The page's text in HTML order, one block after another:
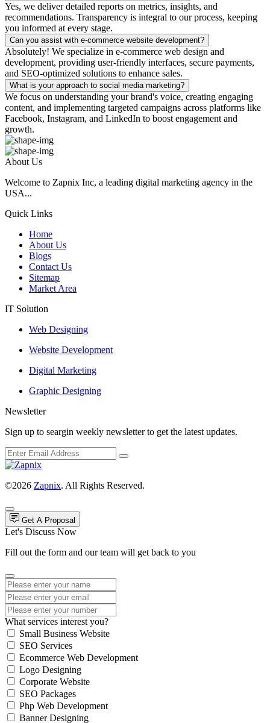
Yes, we deliver detailed reports on metrics, insights, and
recommendations. Transparency is integral to our process, keeping
you informed at every stage.
Can you assist with e-commerce website development?
Absolutely! We specialize in e-commerce web design and
development, providing user-friendly interfaces, secure payments,
and SEO-optimized solutions to enhance sales.
What is your approach to social media marketing?
We focus on understanding your brand's voice, creating engaging
content, and implementing targeted campaigns across platforms like
Facebook, Instagram, and LinkedIn to boost engagement and
growth.
About Us
Welcome to Zapnix Inc, a leading digital marketing agency in the
USA...
Quick Links
Home
About Us
Blogs
Contact Us
Sitemap
Market Area
IT Solution
Web Designing
Website Development
Digital Marketing
Graphic Designing
Newsletter
Sign up to seargin weekly newsletter to get the latest updates.
©2026 Zapnix. All Rights Reserved.
Get A Proposal
Let's Discuss Now
Fill out the form and our team will get back to you
What services interest you?
Small Business Website
SEO Services
Ecommerce Web Development
Logo Designing
Corporate Website
SEO Packages
Php Web Development
Banner Designing